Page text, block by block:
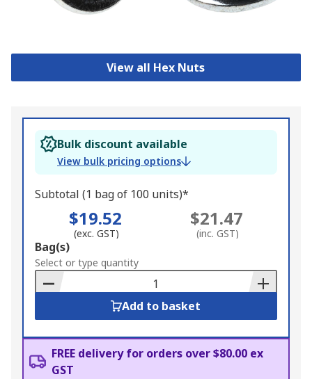
View all Hex Nuts
Bulk discount available
View bulk pricing options
Subtotal (1 bag of 100 units)*
$19.52
(exc. GST)
$21.47
(inc. GST)
Add
to
Basket
Bag(s)
Select or type quantity
Add to basket
FREE delivery for orders over $80.00 ex
GST